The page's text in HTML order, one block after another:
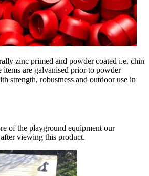
zinc primed and powder coated i.e. chin
items are galvanised prior to powder
strength, robustness and outdoor use in
of the playground equipment our
viewing this product.